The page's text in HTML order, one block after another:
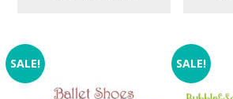
SALE! SALE!